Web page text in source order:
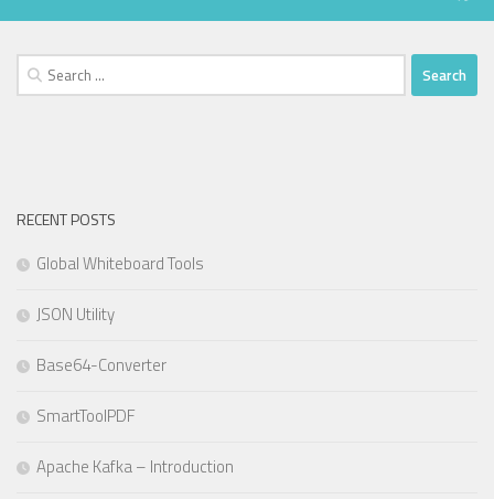
Search
for:
RECENT POSTS
Global Whiteboard Tools
JSON Utility
Base64-Converter
SmartToolPDF
Apache Kafka – Introduction